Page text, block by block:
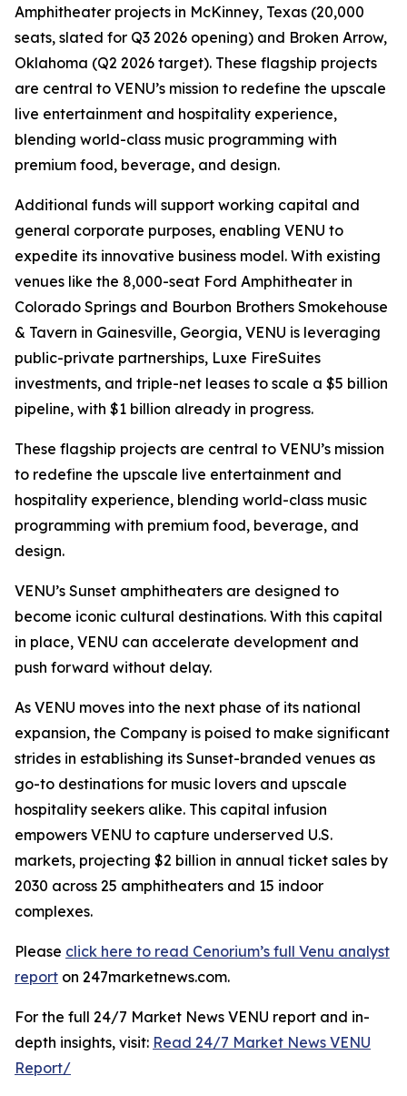
Amphitheater projects in McKinney, Texas (20,000
seats, slated for Q3 2026 opening) and Broken Arrow,
Oklahoma (Q2 2026 target). These flagship projects
are central to VENU’s mission to redefine the upscale
live entertainment and hospitality experience,
blending world-class music programming with
premium food, beverage, and design.
Additional funds will support working capital and
general corporate purposes, enabling VENU to
expedite its innovative business model. With existing
venues like the 8,000-seat Ford Amphitheater in
Colorado Springs and Bourbon Brothers Smokehouse
& Tavern in Gainesville, Georgia, VENU is leveraging
public-private partnerships, Luxe FireSuites
investments, and triple-net leases to scale a $5 billion
pipeline, with $1 billion already in progress.
These flagship projects are central to VENU’s mission
to redefine the upscale live entertainment and
hospitality experience, blending world-class music
programming with premium food, beverage, and
design.
VENU’s Sunset amphitheaters are designed to
become iconic cultural destinations. With this capital
in place, VENU can accelerate development and
push forward without delay.
As VENU moves into the next phase of its national
expansion, the Company is poised to make significant
strides in establishing its Sunset-branded venues as
go-to destinations for music lovers and upscale
hospitality seekers alike. This capital infusion
empowers VENU to capture underserved U.S.
markets, projecting $2 billion in annual ticket sales by
2030 across 25 amphitheaters and 15 indoor
complexes.
Please click here to read Cenorium’s full Venu analyst
report on 247marketnews.com.
For the full 24/7 Market News VENU report and in-
depth insights, visit: Read 24/7 Market News VENU
Report/